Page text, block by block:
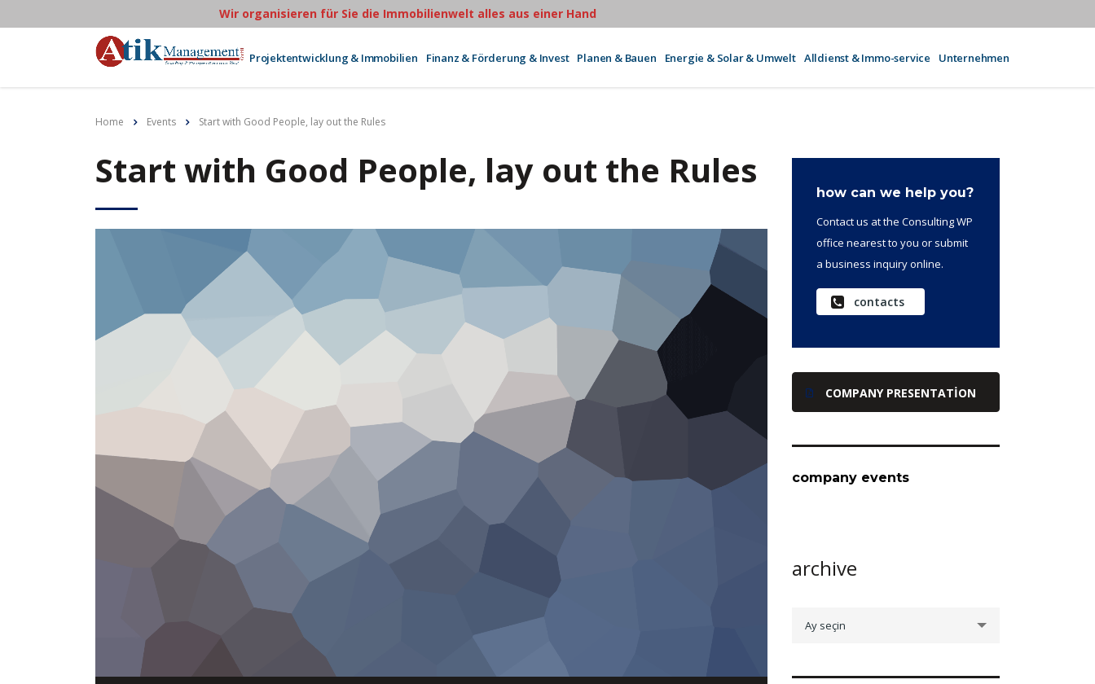
Wir organisieren für Sie die Immobilienwelt alles aus einer Hand
Projektentwicklung & Immobilien Finanz & Förderung & Invest Planen & Bauen Energie & Solar & Umwelt Alldienst & Immo-service Unternehmen
Home Events Start with Good People, lay out the Rules
Start with Good People, lay out the Rules
how can we help you?
Contact us at the Consulting WP
office nearest to you or submit
a business inquiry online.
contacts
COMPANY PRESENTATION
company events
archive
Ay seçin